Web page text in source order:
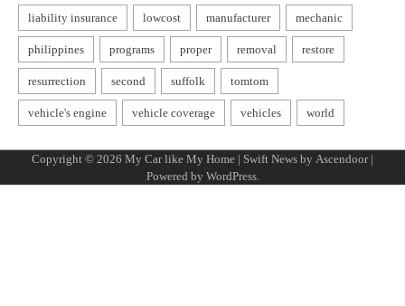
Copyright © 2026 My Car like My Home | Swift News by Ascendoor|
Powered by WordPress.